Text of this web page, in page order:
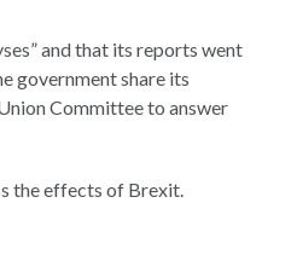
and that its reports went
government share its
Committee to answer
the effects of Brexit.